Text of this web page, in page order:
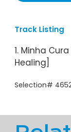
Track Listing
1. Minha
Healing]
Selection#